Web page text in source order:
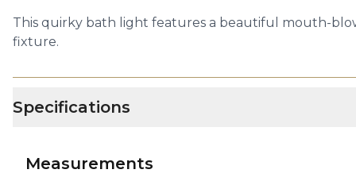
This quirky bath light features a beautiful mouth-
fixture.
Specifications
Measurements